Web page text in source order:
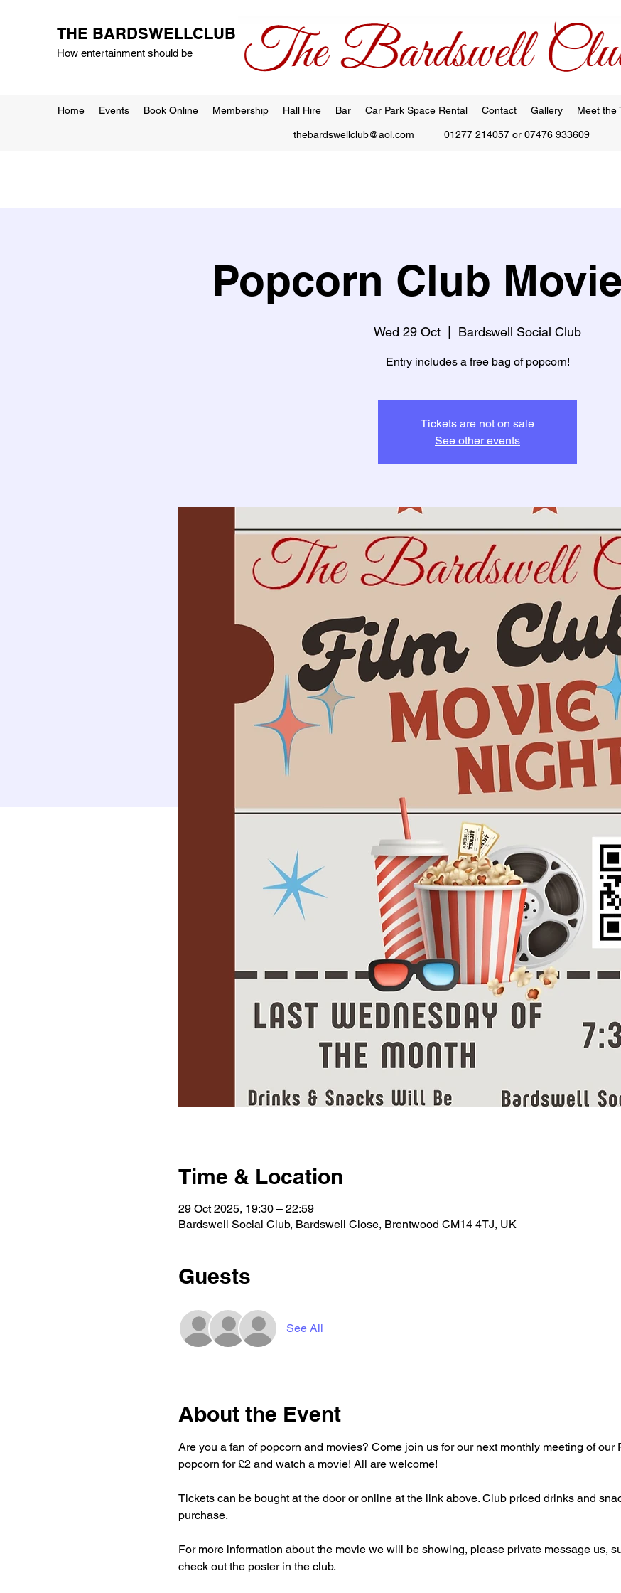
THE BARDSWELLCLUB
How entertainment should be
thebardswellclub@aol.com 01277 214057 or 07476 933609
Home Events Book Online Membership Hall Hire Bar Car Park Space Rental Contact Gallery Meet the
Popcorn Club
Wed 29 Oct
  |
Bardswell Social Club
Entry includes a free bag of popcorn!
Tickets are not on sale
See other events
Time & Location
29 Oct 2025, 19:30 – 22:59
Bardswell Social Club, Bardswell Close, Brentwood CM14 4TJ, UK
Guests
See All
About the Event
Are you a fan of popcorn and movies? Come join us for our next monthly meeting of our
popcorn for £2 and watch a movie! All are welcome!
Tickets can be bought at the door or online at the link above. Club priced drinks and
purchase.
For more information about the movie we will be showing, please private message us,
check out the poster in the club.